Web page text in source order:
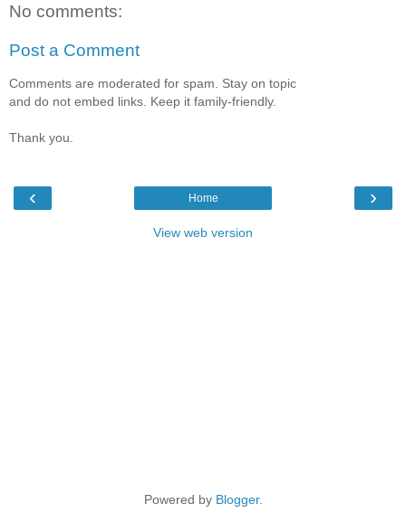
No comments:
Post a Comment
Comments are moderated for spam. Stay on topic
and do not embed links. Keep it family-friendly.
Thank you.
‹ ›
Home
View web version
Powered by Blogger.